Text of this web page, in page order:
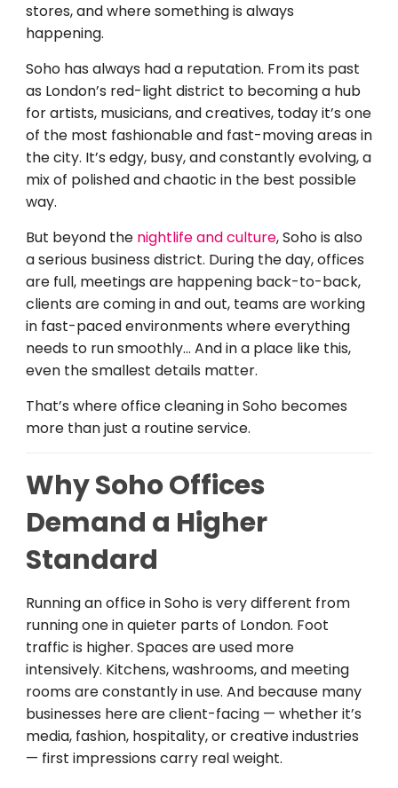
stores, and where something is always
happening.
Soho has always had a reputation. From its past
as London’s red-light district to becoming a hub
for artists, musicians, and creatives, today it’s one
of the most fashionable and fast-moving areas in
the city. It’s edgy, busy, and constantly evolving, a
mix of polished and chaotic in the best possible
way.
But beyond the nightlife and culture, Soho is also
a serious business district. During the day, offices
are full, meetings are happening back-to-back,
clients are coming in and out, teams are working
in fast-paced environments where everything
needs to run smoothly… And in a place like this,
even the smallest details matter.
That’s where office cleaning in Soho becomes
more than just a routine service.
Why Soho Offices
Demand a Higher
Standard
Running an office in Soho is very different from
running one in quieter parts of London. Foot
traffic is higher. Spaces are used more
intensively. Kitchens, washrooms, and meeting
rooms are constantly in use. And because many
businesses here are client-facing — whether it’s
media, fashion, hospitality, or creative industries
— first impressions carry real weight.